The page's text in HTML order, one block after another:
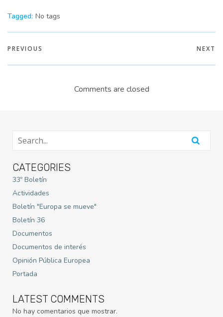
Tagged: No tags
PREVIOUS NEXT
Comments are closed
CATEGORIES
33º Boletín
Actividades
Boletín "Europa se mueve"
Boletín 36
Documentos
Documentos de interés
Opinión Pública Europea
Portada
LATEST COMMENTS
No hay comentarios que mostrar.